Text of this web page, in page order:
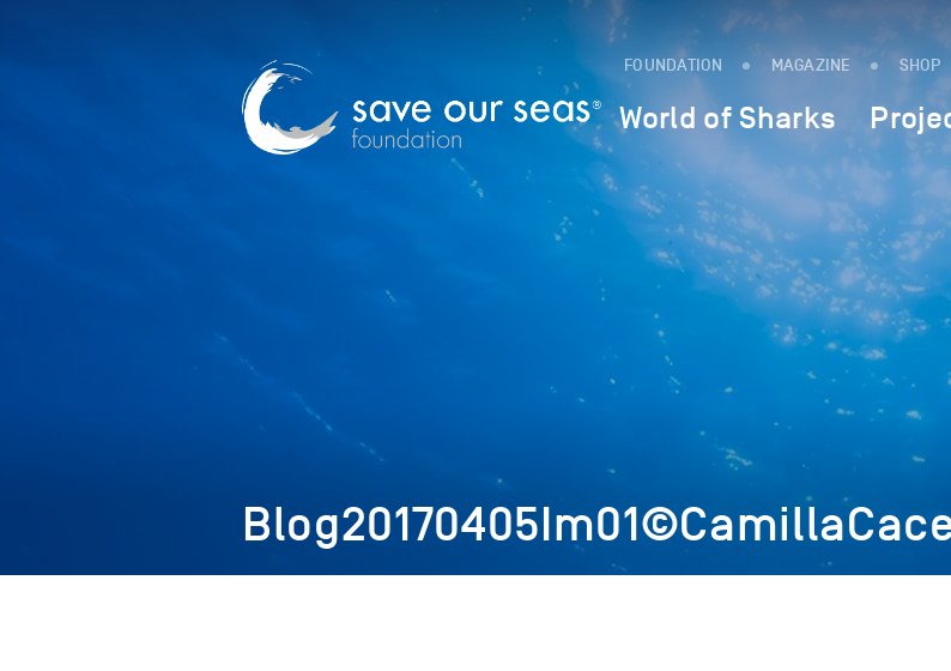
FOUNDATION MAGAZINE SHOP
World of Sharks